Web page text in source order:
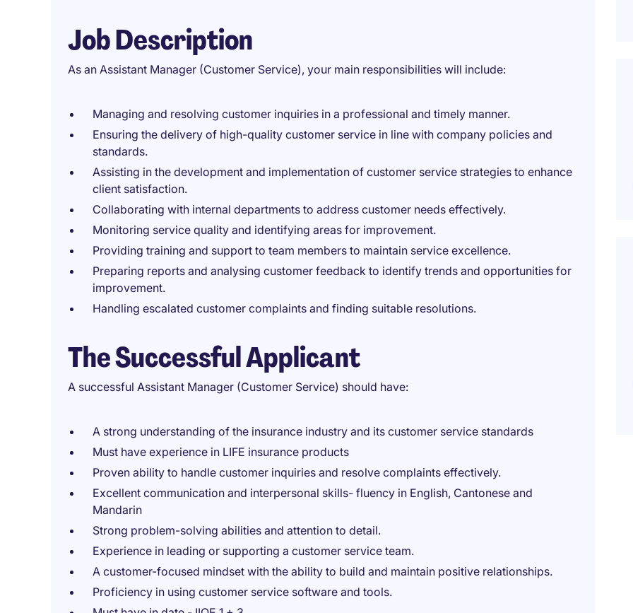
Job Description
As an Assistant Manager (Customer Service), your main responsibilities will include:
Managing and resolving customer inquiries in a professional and timely manner.
Ensuring the delivery of high-quality customer service in line with company policies and
standards.
Assisting in the development and implementation of customer service strategies to enhance
client satisfaction.
Collaborating with internal departments to address customer needs effectively.
Monitoring service quality and identifying areas for improvement.
Providing training and support to team members to maintain service excellence.
Preparing reports and analysing customer feedback to identify trends and opportunities for
improvement.
Handling escalated customer complaints and finding suitable resolutions.
The Successful Applicant
A successful Assistant Manager (Customer Service) should have:
A strong understanding of the insurance industry and its customer service standards
Must have experience in LIFE insurance products
Proven ability to handle customer inquiries and resolve complaints effectively.
Excellent communication and interpersonal skills- fluency in English, Cantonese and
Mandarin
Strong problem-solving abilities and attention to detail.
Experience in leading or supporting a customer service team.
A customer-focused mindset with the ability to build and maintain positive relationships.
Proficiency in using customer service software and tools.